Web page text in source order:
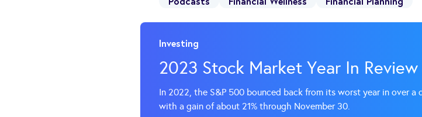
Investing
2023 Stock Market Year In Review
In 2022, the S&P 500 bounced back from its worst year in over
with a gain of about 21% through November 30.